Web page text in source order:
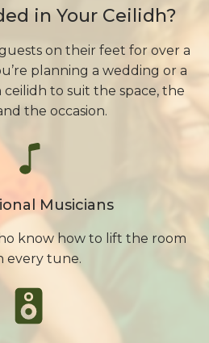
in Your Ceilidh?
on their feet for over a
planning a wedding or a
to suit the space, the
the occasion.
Musicians
know how to lift the room
every tune.